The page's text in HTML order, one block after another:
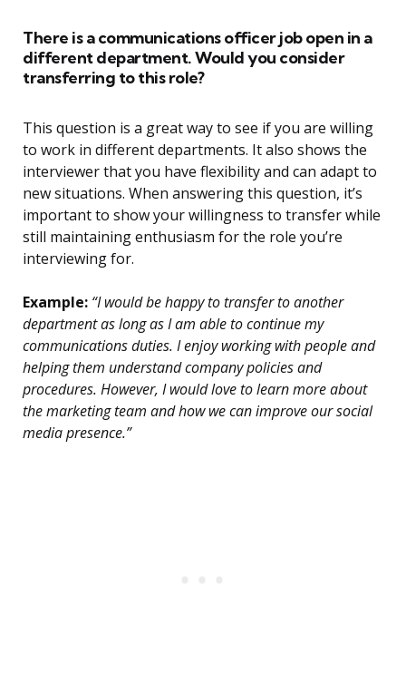
There is a communications officer job open in a
different department. Would you consider
transferring to this role?
This question is a great way to see if you are willing
to work in different departments. It also shows the
interviewer that you have flexibility and can adapt to
new situations. When answering this question, it’s
important to show your willingness to transfer while
still maintaining enthusiasm for the role you’re
interviewing for.
Example: “I would be happy to transfer to another
department as long as I am able to continue my
communications duties. I enjoy working with people and
helping them understand company policies and
procedures. However, I would love to learn more about
the marketing team and how we can improve our social
media presence.”